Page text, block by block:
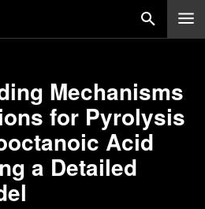
Mechanisms
for Pyrolysis
Acid
a Detailed